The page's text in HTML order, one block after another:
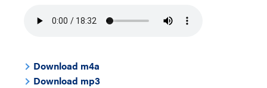
Download m4a
Download mp3